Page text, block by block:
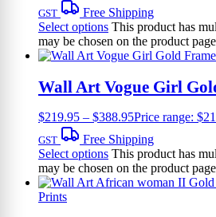
GST
Free Shipping
Select options This product has
may be chosen on the product page
Wall Art Vogue Girl
$219.95 – $388.95Price range:
GST
Free Shipping
Select options This product has
may be chosen on the product page
Prints